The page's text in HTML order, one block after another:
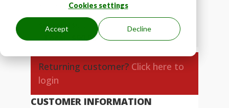
Cookies settings
Accept Decline
/ month
Subtotal
Total $90.00
Returning customer? Click here to
login
CUSTOMER INFORMATION